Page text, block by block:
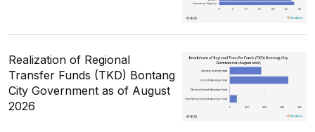
Realization of Regional
Transfer Funds (TKD) Bontang
City Government as of August
2026